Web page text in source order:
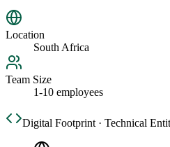
Location
South Africa
Team Size
1-10 employees
Digital Footprint · Technical